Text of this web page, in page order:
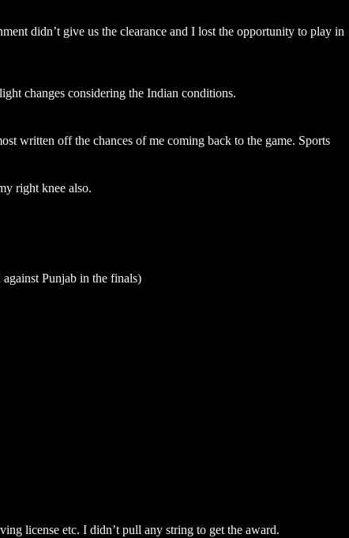
didn’t give us the clearance and I lost the opportunity to play in
changes considering the Indian conditions.
written off the chances of me coming back to the game. Sports
right knee also.
Punjab in the finals)
license etc. I didn’t pull any string to get the award.